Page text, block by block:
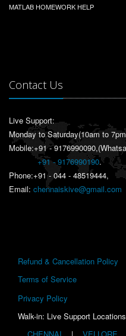
MATLAB HOMEWORK HELP
Contact Us
Live Support:
Monday to Saturday(10am to
Mobile:+91 -
+91 - 9176990190.
Phone:+91 - 044 - 48519444,
Email: chennaiskive@gmail.com
Refund & Cancellation Policy
Terms of Service
Privacy Policy
Walk-in: Live Support Locations